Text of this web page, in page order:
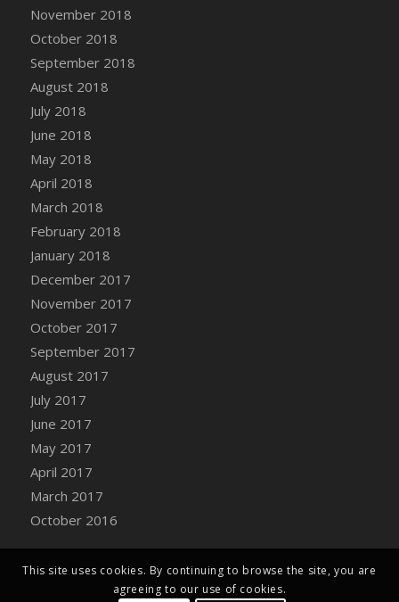
Sunflower
DFS Canvas Watercolour Painting - Tomato
Bucket
DFS Caramelized Syrup Sweet Potatoes
DFS Carrot Basket
DFS Carrot Cake
DFS Carrot Cupcake
DFS Carved Wooden Hedgehog
DFS Carved Wooden Horse
DFS Catnip Beef Stew
DFS Catnip Cappuccino with Sprinkles
DFS Catnip Chocolate Chip Cookies
DFS Catnip Crookie
DFS Catnip Dark Chocolate Cookies
DFS Catnip Iced Kitty Cookies
DFS Catnip Muffins
DFS Chair Back
DFS Chair Leg
November 2018
October 2018
September 2018
August 2018
July 2018
June 2018
May 2018
April 2018
March 2018
February 2018
January 2018
December 2017
November 2017
October 2017
September 2017
August 2017
July 2017
June 2017
May 2017
April 2017
March 2017
October 2016
This site uses cookies. By continuing to browse the site, you are
agreeing to our use of cookies.